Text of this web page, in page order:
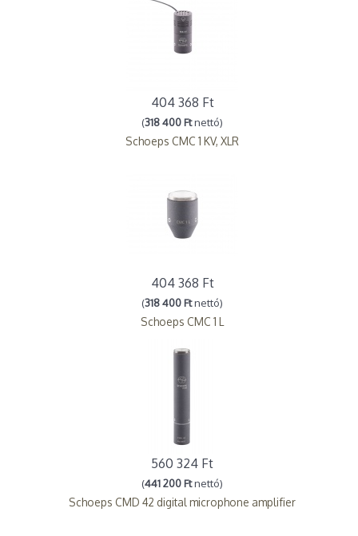
404 368 Ft
(318 400 Ftnettó)
Schoeps CMC 1 KV, XLR
404 368 Ft
(318 400 Ftnettó)
Schoeps CMC 1 L
560 324 Ft
(441 200 Ftnettó)
Schoeps CMD 42 digital microphone amplifier